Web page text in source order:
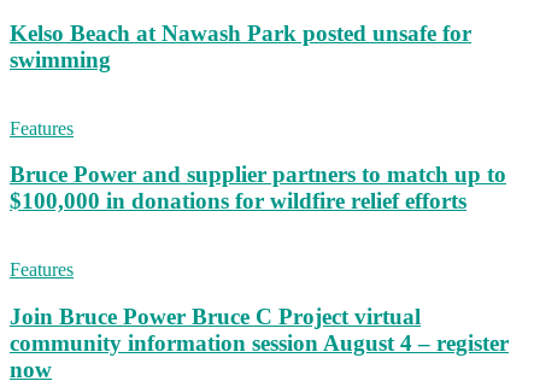
Kelso Beach at Nawash Park posted unsafe for
swimming
Features
Bruce Power and supplier partners to match up to
$100,000 in donations for wildfire relief efforts
Features
Join Bruce Power Bruce C Project virtual
community information session August 4 – register
now